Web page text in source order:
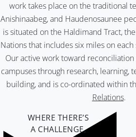
work takes place on the traditional
Anishinaabeg, and Haudenosaunee
is situated on the Haldimand Tract,
Nations that includes six miles on
Our active work toward
campuses through research, learning,
building, and is co-ordinated within
Relations.
WHERE THERE’S
A CHALLENGE,